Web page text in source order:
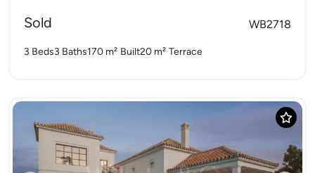
Sold WB2718
3 Beds3 Baths170 m² Built20 m² Terrace